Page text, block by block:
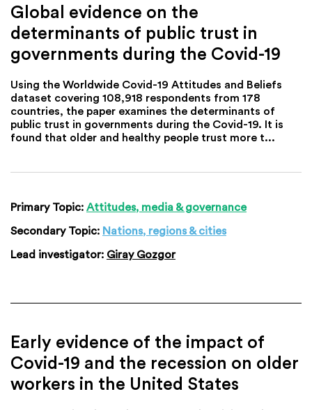
Global evidence on the
determinants of public trust in
governments during the Covid-19
Using the Worldwide Covid-19 Attitudes and Beliefs
dataset covering 108,918 respondents from 178
countries, the paper examines the determinants of
public trust in governments during the Covid-19. It is
found that older and healthy people trust more t...
Primary Topic: Attitudes, media & governance
Secondary Topic: Nations, regions & cities
Lead investigator: Giray Gozgor
Early evidence of the impact of
Covid-19 and the recession on older
workers in the United States